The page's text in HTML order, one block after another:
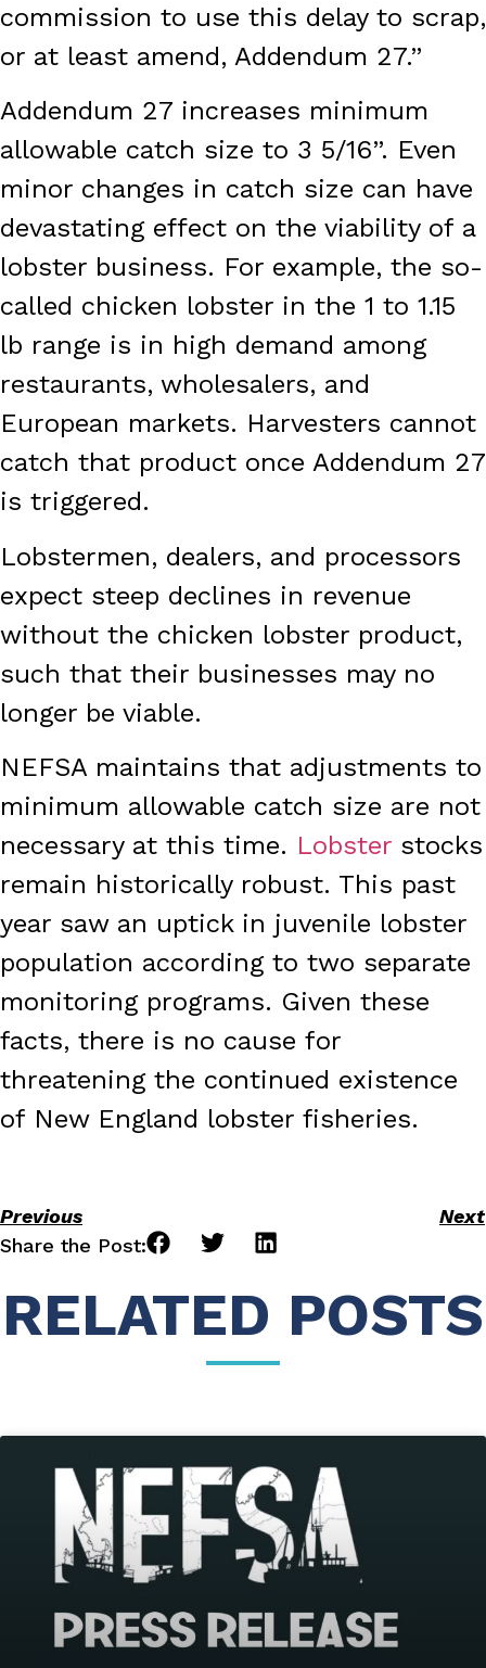
commission to use this delay to scrap,
or at least amend, Addendum 27.”
Addendum 27 increases minimum
allowable catch size to 3 5/16”. Even
minor changes in catch size can have
devastating effect on the viability of a
lobster business. For example, the so-
called chicken lobster in the 1 to 1.15
lb range is in high demand among
restaurants, wholesalers, and
European markets. Harvesters cannot
catch that product once Addendum 27
is triggered.
Lobstermen, dealers, and processors
expect steep declines in revenue
without the chicken lobster product,
such that their businesses may no
longer be viable.
NEFSA maintains that adjustments to
minimum allowable catch size are not
necessary at this time. Lobster stocks
remain historically robust. This past
year saw an uptick in juvenile lobster
population according to two separate
monitoring programs. Given these
facts, there is no cause for
threatening the continued existence
of New England lobster fisheries.
Previous
Next
Share the Post:
RELATED POSTS